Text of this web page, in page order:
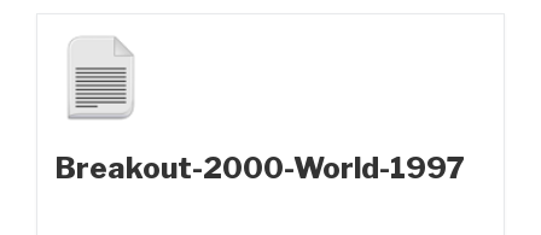
Breakout-2000-World-1997